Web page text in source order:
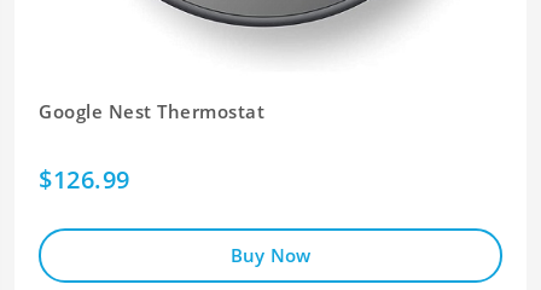
Google Nest Thermostat
$126.99
Buy Now